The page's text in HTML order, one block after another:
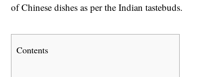
of Chinese dishes as per the Indian tastebuds.
Contents